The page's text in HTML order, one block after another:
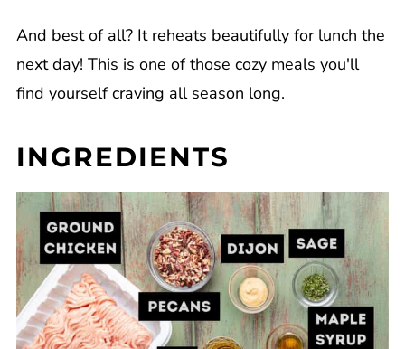
And best of all? It reheats beautifully for lunch the
next day! This is one of those cozy meals you'll
find yourself craving all season long.
INGREDIENTS